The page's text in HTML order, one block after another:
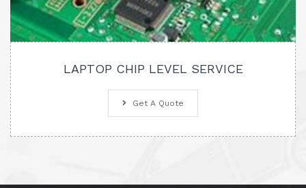
LAPTOP CHIP LEVEL SERVICE
Get A Quote